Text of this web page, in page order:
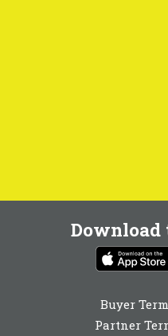
Download
Buyer
Partner